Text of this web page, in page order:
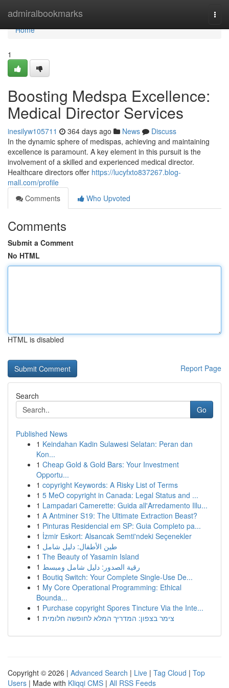
admiralbookmarks
Home
Home
1
Boosting Medspa Excellence:
Medical Director Services
inesilyw105711 364 days ago News
Discuss
In the dynamic sphere of medispas, achieving and maintaining
excellence is paramount. A key element in this pursuit is the
involvement of a skilled and experienced medical director.
Healthcare directors offer https://lucyfxto837267.blog-
mall.com/profile
Comments
Who Upvoted
Comments
Submit a Comment
No HTML
HTML is disabled
Report Page
Search
Go
Published News
1 Keindahan Kadin Sulawesi Selatan: Peran dan
Kon...
1 Cheap Gold & Gold Bars: Your Investment
Opportu...
1 copyright Keywords: A Risky List of Terms
1 5 MeO copyright in Canada: Legal Status and ...
1 Lampadari Camerette: Guida all'Arredamento Illu...
1 A Antminer S19: The Ultimate Extraction Beast?
1 Pinturas Residencial em SP: Guia Completo pa...
1 İzmir Eskort: Alsancak Semti'ndeki Seçenekler
1 طين الأطفال: دليل شامل
1 The Beauty of Yasamin Island
1 رقية الصدور: دليل شامل ومبسط
1 Boutiq Switch: Your Complete Single-Use De...
1 My Core Operational Programming: Ethical
Bounda...
1 Purchase copyright Spores Tincture Via the Inte...
1 צימר בצפון: המדריך המלא לחופשה חלומית
Copyright © 2026 | Advanced Search | Live | Tag Cloud | Top
Users | Made with Kliqqi CMS | All RSS Feeds